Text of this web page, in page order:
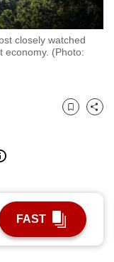
closely watched
economy. (Photo:
Bookmark
Share
FAST